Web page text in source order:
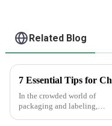
Related Blog
In the crowded world of
packaging and labeling,